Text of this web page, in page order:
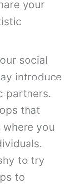
your
social
introduce
partners.
that
you
to try
to